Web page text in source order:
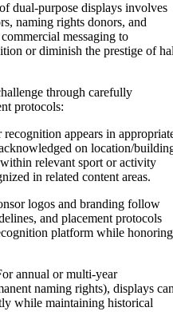
dual-purpose displays involves
naming rights donors, and
messaging to
or diminish the prestige of
through carefully
protocols:
recognition appears in
on location/
relevant sport or activity
in related content areas.
logos and branding follow
and placement protocols
platform while honoring
annual or multi-year
naming rights), displays
while maintaining historical